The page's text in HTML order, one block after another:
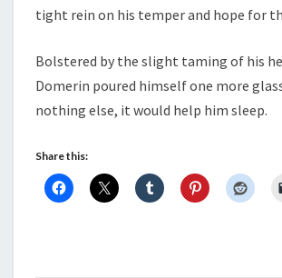
tight rein on his temper and hope for
Bolstered by the slight taming of his
Domerin poured himself one more
nothing else, it would help him sleep.
Share this: